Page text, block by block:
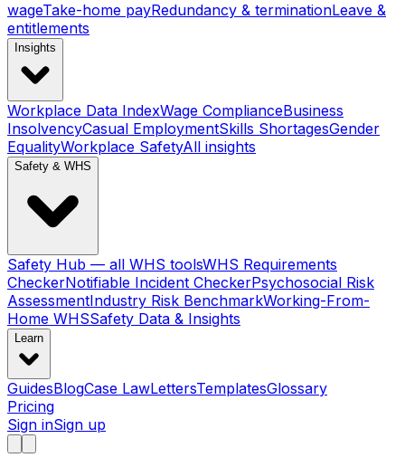
wageTake-home payRedundancy & terminationLeave &
entitlements
Insights
Workplace Data IndexWage ComplianceBusiness
InsolvencyCasual EmploymentSkills ShortagesGender
EqualityWorkplace SafetyAll insights
Safety & WHS
Safety Hub — all WHS toolsWHS Requirements
CheckerNotifiable Incident CheckerPsychosocial Risk
AssessmentIndustry Risk BenchmarkWorking-From-
Home WHSSafety Data & Insights
Learn
GuidesBlogCase LawLettersTemplatesGlossary
Pricing
Sign inSign up